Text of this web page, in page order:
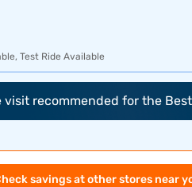
Test Ride Available
visit recommended for the
savings at other stores near